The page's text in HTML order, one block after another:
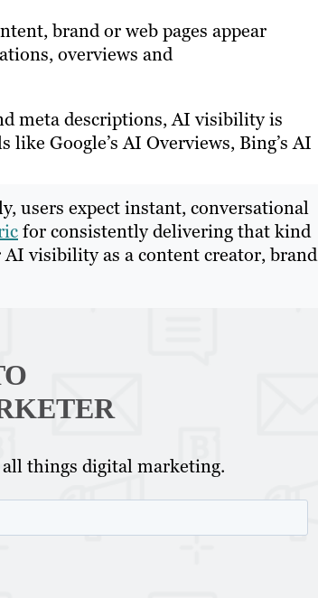
brand or web pages appear
overviews and
meta descriptions, AI visibility is
Google’s AI Overviews, Bing’s AI
users expect instant, conversational
for consistently delivering that kind
visibility as a content creator, brand
things digital marketing.